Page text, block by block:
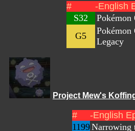
# -English
S32
Pokémon
G5
Pokémon
Legacy
Project Mew's
# -English
1199Narrowing